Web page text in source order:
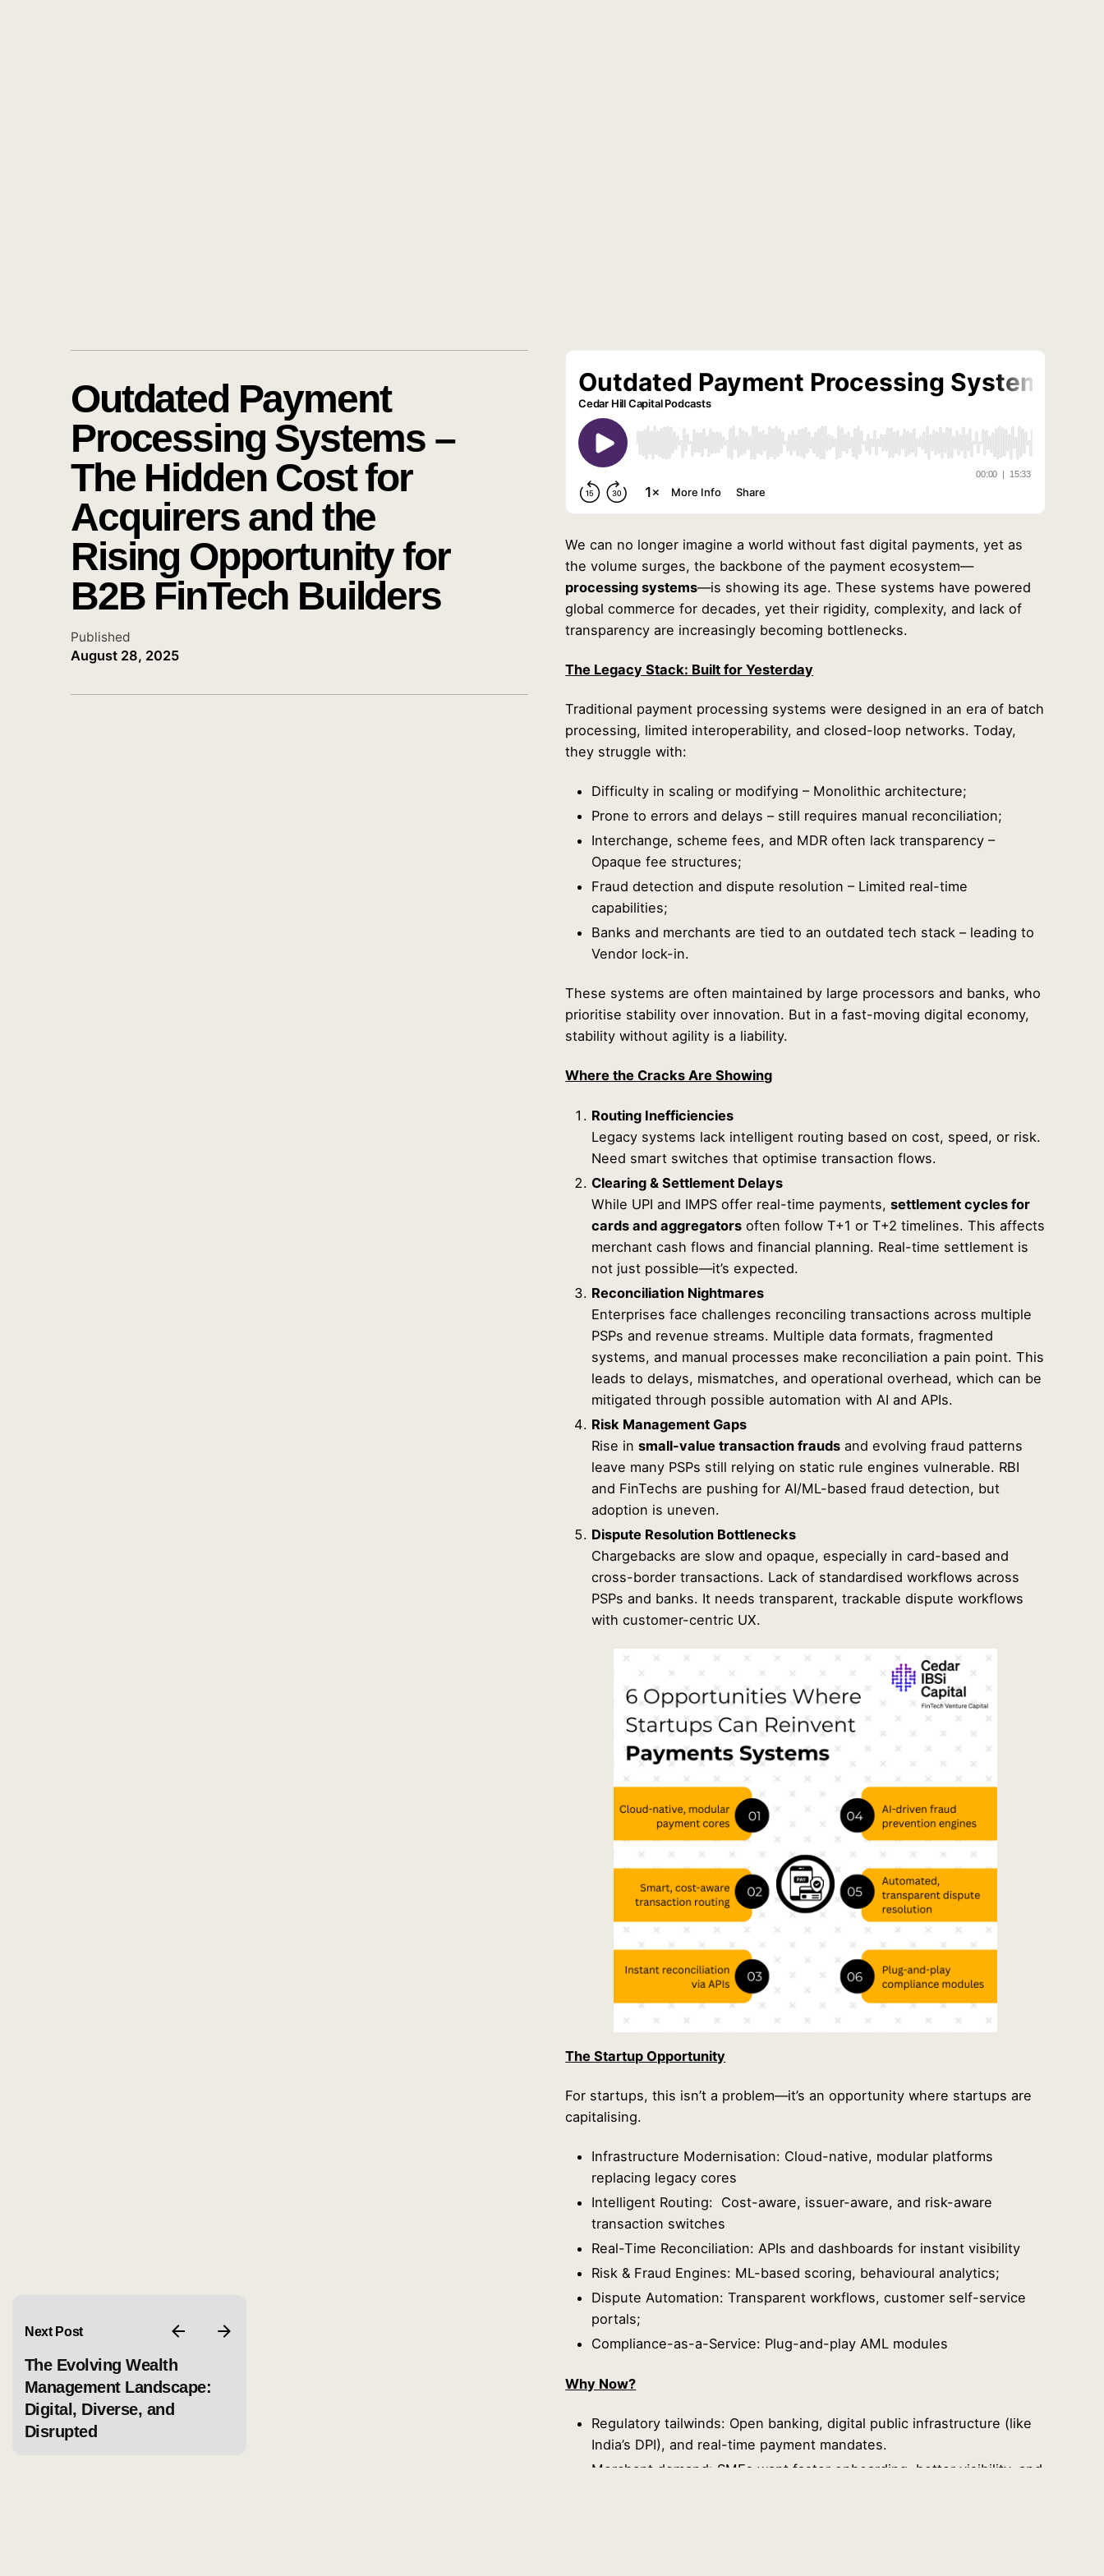
Outdated Payment
Processing Systems –
The Hidden Cost for
Acquirers and the
Rising Opportunity for
B2B FinTech Builders
Published
August 28, 2025
We can no longer imagine a world without fast digital payments, yet as
the volume surges, the backbone of the payment ecosystem—
processing systems—is showing its age. These systems have powered
global commerce for decades, yet their rigidity, complexity, and lack of
transparency are increasingly becoming bottlenecks.
The Legacy Stack: Built for Yesterday
Traditional payment processing systems were designed in an era of batch
processing, limited interoperability, and closed-loop networks. Today,
they struggle with:
Difficulty in scaling or modifying – Monolithic architecture;
Prone to errors and delays – still requires manual reconciliation;
Interchange, scheme fees, and MDR often lack transparency –
Opaque fee structures;
Fraud detection and dispute resolution – Limited real-time
capabilities;
Banks and merchants are tied to an outdated tech stack – leading to
Vendor lock-in.
These systems are often maintained by large processors and banks, who
prioritise stability over innovation. But in a fast-moving digital economy,
stability without agility is a liability.
Where the Cracks Are Showing
Routing Inefficiencies
Legacy systems lack intelligent routing based on cost, speed, or risk.
Need smart switches that optimise transaction flows.
Clearing & Settlement Delays
While UPI and IMPS offer real-time payments,settlement cycles for
cards and aggregators often follow T+1 or T+2 timelines. This affects
merchant cash flows and financial planning. Real-time settlement is
not just possible—it’s expected.
Reconciliation Nightmares
Enterprises face challenges reconciling transactions across multiple
PSPs and revenue streams. Multiple data formats, fragmented
systems, and manual processes make reconciliation a pain point. This
leads to delays, mismatches, and operational overhead, which can be
mitigated through possible automation with AI and APIs.
Risk Management Gaps
Rise insmall-value transaction frauds and evolving fraud patterns
leave many PSPs still relying on static rule engines vulnerable. RBI
and FinTechs are pushing for AI/ML-based fraud detection, but
adoption is uneven.
Dispute Resolution Bottlenecks
Chargebacks are slow and opaque, especially in card-based and
cross-border transactions. Lack of standardised workflows across
PSPs and banks. It needs transparent, trackable dispute workflows
with customer-centric UX.
The Startup Opportunity
For startups, this isn’t a problem—it’s an opportunity where startups are
capitalising.
Infrastructure Modernisation: Cloud-native, modular platforms
replacing legacy cores
Intelligent Routing: Cost-aware, issuer-aware, and risk-aware
transaction switches
Real-Time Reconciliation: APIs and dashboards for instant visibility
Risk & Fraud Engines: ML-based scoring, behavioural analytics;
Dispute Automation: Transparent workflows, customer self-service
portals;
Compliance-as-a-Service: Plug-and-play AML modules
Why Now?
Regulatory tailwinds: Open banking, digital public infrastructure (like
India’s DPI), and real-time payment mandates.
Merchant demand: SMEs want faster onboarding, better visibility, and
Next Post
The Evolving Wealth
Management Landscape:
Digital, Diverse, and
Disrupted